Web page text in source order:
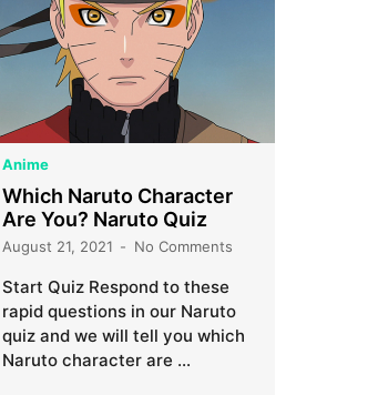
Anime
Which Naruto Character
Are You? Naruto Quiz
August 21, 2021 No Comments
Start Quiz Respond to these
rapid questions in our Naruto
quiz and we will tell you which
Naruto character are …